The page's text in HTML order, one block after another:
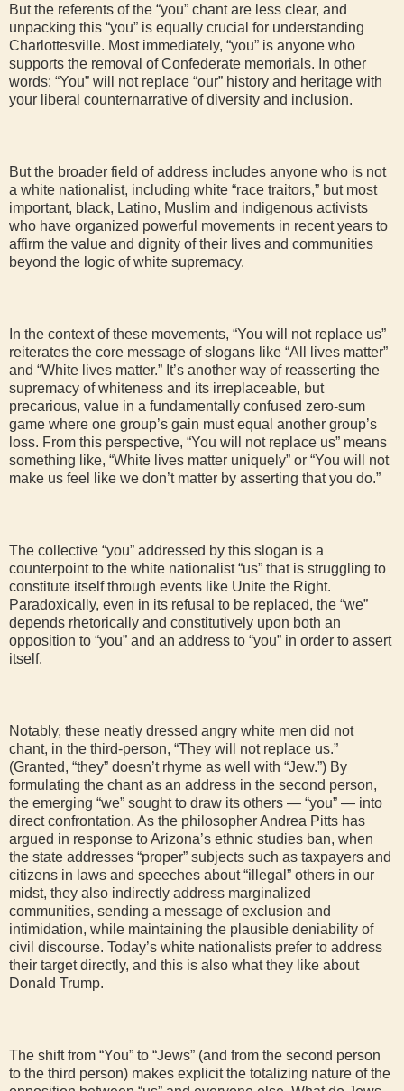
But the referents of the “you” chant are less clear, and
unpacking this “you” is equally crucial for understanding
Charlottesville. Most immediately, “you” is anyone who
supports the removal of Confederate memorials. In other
words: “You” will not replace “our” history and heritage with
your liberal counternarrative of diversity and inclusion.
But the broader field of address includes anyone who is not
a white nationalist, including white “race traitors,” but most
important, black, Latino, Muslim and indigenous activists
who have organized powerful movements in recent years to
affirm the value and dignity of their lives and communities
beyond the logic of white supremacy.
In the context of these movements, “You will not replace us”
reiterates the core message of slogans like “All lives matter”
and “White lives matter.” It’s another way of reasserting the
supremacy of whiteness and its irreplaceable, but
precarious, value in a fundamentally confused zero-sum
game where one group’s gain must equal another group’s
loss. From this perspective, “You will not replace us” means
something like, “White lives matter uniquely” or “You will not
make us feel like we don’t matter by asserting that you do.”
The collective “you” addressed by this slogan is a
counterpoint to the white nationalist “us” that is struggling to
constitute itself through events like Unite the Right.
Paradoxically, even in its refusal to be replaced, the “we”
depends rhetorically and constitutively upon both an
opposition to “you” and an address to “you” in order to assert
itself.
Notably, these neatly dressed angry white men did not
chant, in the third-person, “They will not replace us.”
(Granted, “they” doesn’t rhyme as well with “Jew.”) By
formulating the chant as an address in the second person,
the emerging “we” sought to draw its others — “you” — into
direct confrontation. As the philosopher Andrea Pitts has
argued in response to Arizona’s ethnic studies ban, when
the state addresses “proper” subjects such as taxpayers and
citizens in laws and speeches about “illegal” others in our
midst, they also indirectly address marginalized
communities, sending a message of exclusion and
intimidation, while maintaining the plausible deniability of
civil discourse. Today’s white nationalists prefer to address
their target directly, and this is also what they like about
Donald Trump.
The shift from “You” to “Jews” (and from the second person
to the third person) makes explicit the totalizing nature of the